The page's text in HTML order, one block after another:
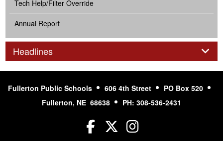
Tech Help/Filter Override
Annual Report
HeadlinesPanel
Fullerton Public Schools 606 4th Street
PO Box 520
Fullerton, NE 68638
PH: 308-536-2431
FacebookTwitter